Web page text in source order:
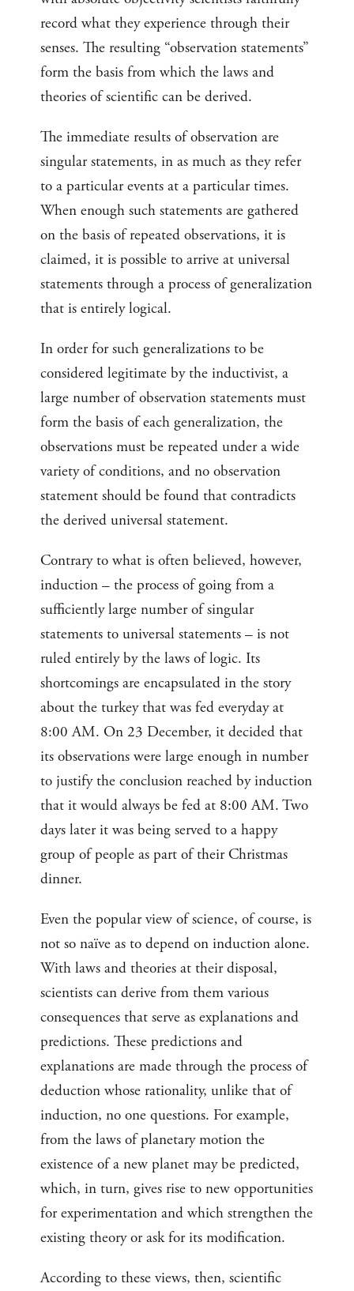
record what they experience through their
senses. The resulting “observation statements”
form the basis from which the laws and
theories of scientific can be derived.
The immediate results of observation are
singular statements, in as much as they refer
to a particular events at a particular times.
When enough such statements are gathered
on the basis of repeated observations, it is
claimed, it is possible to arrive at universal
statements through a process of generalization
that is entirely logical.
In order for such generalizations to be
considered legitimate by the inductivist, a
large number of observation statements must
form the basis of each generalization, the
observations must be repeated under a wide
variety of conditions, and no observation
statement should be found that contradicts
the derived universal statement.
Contrary to what is often believed, however,
induction – the process of going from a
sufficiently large number of singular
statements to universal statements – is not
ruled entirely by the laws of logic. Its
shortcomings are encapsulated in the story
about the turkey that was fed everyday at
8:00 AM. On 23 December, it decided that
its observations were large enough in number
to justify the conclusion reached by induction
that it would always be fed at 8:00 AM. Two
days later it was being served to a happy
group of people as part of their Christmas
dinner.
Even the popular view of science, of course, is
not so naïve as to depend on induction alone.
With laws and theories at their disposal,
scientists can derive from them various
consequences that serve as explanations and
predictions. These predictions and
explanations are made through the process of
deduction whose rationality, unlike that of
induction, no one questions. For example,
from the laws of planetary motion the
existence of a new planet may be predicted,
which, in turn, gives rise to new opportunities
for experimentation and which strengthen the
existing theory or ask for its modification.
According to these views, then, scientific